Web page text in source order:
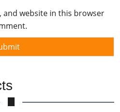
and website in this browser